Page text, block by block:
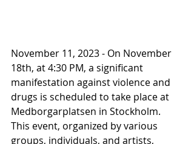
November 11, 2023 - On November
18th, at 4:30 PM, a significant
manifestation against violence and
drugs is scheduled to take place at
Medborgarplatsen in Stockholm.
This event, organized by various
groups, individuals, and artists,